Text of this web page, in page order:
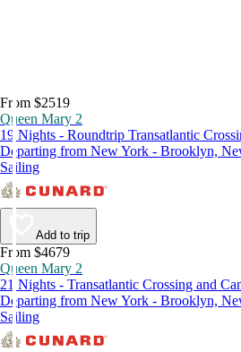
From $2519
Queen Mary 2
19 Nights - Roundtrip Transatlantic
Departing from New York - Brooklyn,
Sailing
Add to trip
From $4679
Queen Mary 2
21 Nights - Transatlantic Crossing and
Departing from New York - Brooklyn,
Sailing